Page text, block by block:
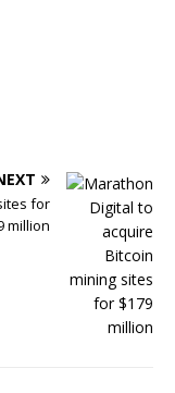
for
million